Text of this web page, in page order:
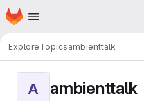
Skip to main content
Homepage
ExploreTopicsambienttalk
A ambienttalk